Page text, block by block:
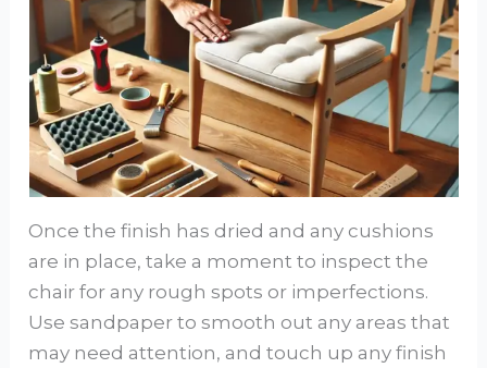
Once the finish has dried and any cushions
are in place, take a moment to inspect the
chair for any rough spots or imperfections.
Use sandpaper to smooth out any areas that
may need attention, and touch up any finish